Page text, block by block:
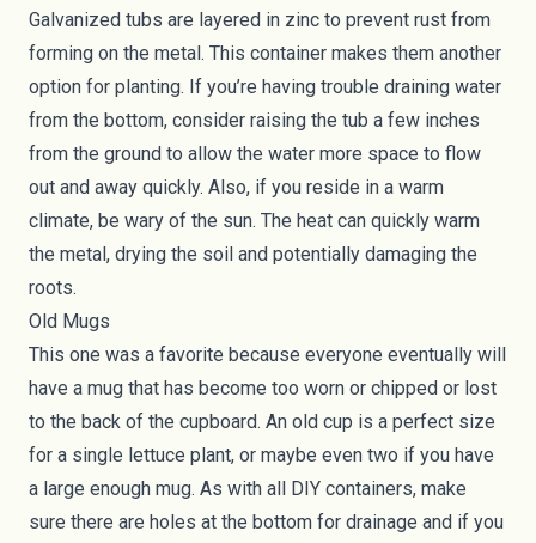
Galvanized tubs are layered in zinc to prevent rust from
forming on the metal. This container makes them another
option for planting. If you’re having trouble draining water
from the bottom, consider raising the tub a few inches
from the ground to allow the water more space to flow
out and away quickly. Also, if you reside in a warm
climate, be wary of the sun. The heat can quickly warm
the metal, drying the soil and potentially damaging the
roots.
Old Mugs
This one was a favorite because everyone eventually will
have a mug that has become too worn or chipped or lost
to the back of the cupboard. An old cup is a perfect size
for a single lettuce plant, or maybe even two if you have
a large enough mug. As with all DIY containers, make
sure there are holes at the bottom for drainage and if you